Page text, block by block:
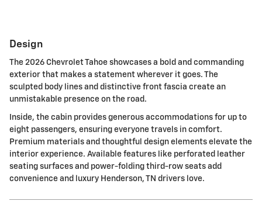
Design
The 2026 Chevrolet Tahoe showcases a bold and commanding
exterior that makes a statement wherever it goes. The
sculpted body lines and distinctive front fascia create an
unmistakable presence on the road.
Inside, the cabin provides generous accommodations for up to
eight passengers, ensuring everyone travels in comfort.
Premium materials and thoughtful design elements elevate the
interior experience. Available features like perforated leather
seating surfaces and power-folding third-row seats add
convenience and luxury Henderson, TN drivers love.